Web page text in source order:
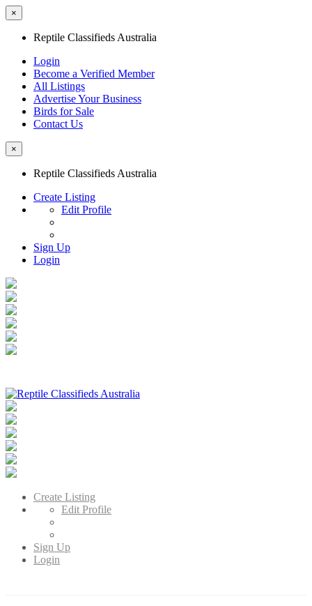
×
Reptile Classifieds Australia
Login
Become a Verified Member
All Listings
Advertise Your Business
Birds for Sale
Contact Us
×
Reptile Classifieds Australia
Create Listing
Edit Profile
Sign Up
Login
Australia's Leading Reptile Classifieds
Create Listing
Edit Profile
Sign Up
Login